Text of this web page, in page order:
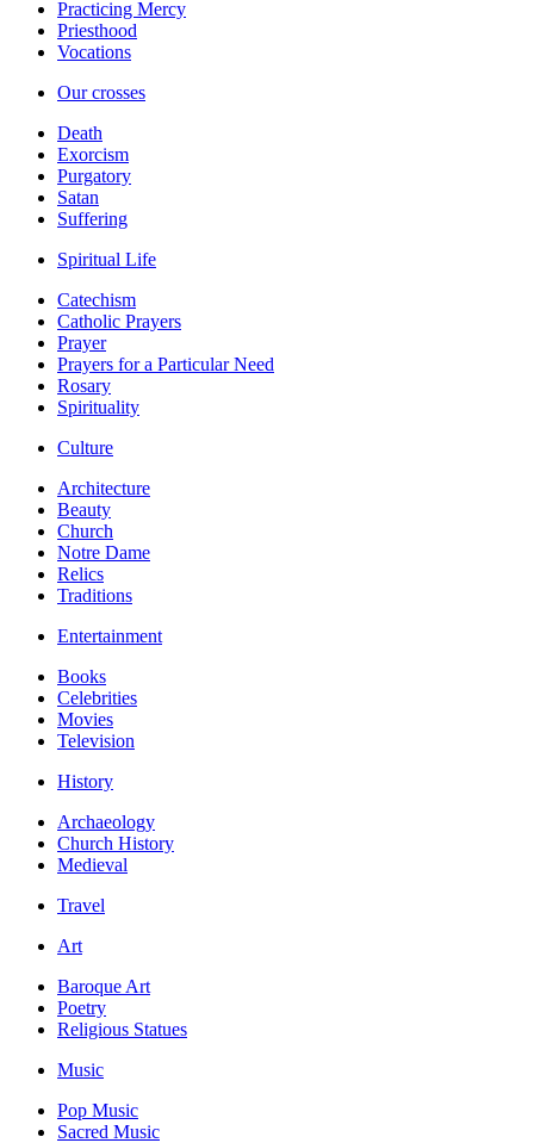
Practicing Mercy
Priesthood
Vocations
Our crosses
Death
Exorcism
Purgatory
Satan
Suffering
Spiritual Life
Catechism
Catholic Prayers
Prayer
Prayers for a Particular Need
Rosary
Spirituality
Culture
Architecture
Beauty
Church
Notre Dame
Relics
Traditions
Entertainment
Books
Celebrities
Movies
Television
History
Archaeology
Church History
Medieval
Travel
Art
Baroque Art
Poetry
Religious Statues
Music
Pop Music
Sacred Music